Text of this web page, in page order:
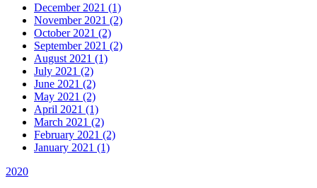
December 2021 (1)
November 2021 (2)
October 2021 (2)
September 2021 (2)
August 2021 (1)
July 2021 (2)
June 2021 (2)
May 2021 (2)
April 2021 (1)
March 2021 (2)
February 2021 (2)
January 2021 (1)
2020